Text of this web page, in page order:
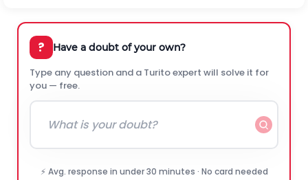
? Have a doubt of your own?
Type any question and a Turito expert will solve it for
you — free.
⚡ Avg. response in under 30 minutes · No card needed